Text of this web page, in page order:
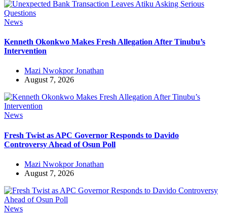
News
Kenneth Okonkwo Makes Fresh Allegation After Tinubu’s
Intervention
Mazi Nwokpor Jonathan
August 7, 2026
News
Fresh Twist as APC Governor Responds to Davido
Controversy Ahead of Osun Poll
Mazi Nwokpor Jonathan
August 7, 2026
News